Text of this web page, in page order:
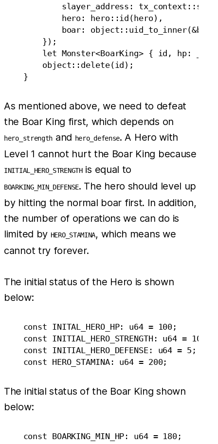
slayer_address:
            hero: hero::id(hero),
boar:
        });
let Monster<BoarKing> { id, hp: _,
        object::delete(id);
As mentioned above, we need to defeat
the Boar King first, which depends on
hero_strength and hero_defense. A Hero with
Level 1 cannot hurt the Boar King because
INITIAL_HERO_STRENGTHis equal to
BOARKING_MIN_DEFENSE. The hero should level up
by hitting the normal boar first. In addition,
the number of operations we can do is
limited by HERO_STAMINA, which means we
cannot try forever.
The initial status of the Hero is shown
below:
    const INITAL_HERO_HP: u64 = 100;
    const INITIAL_HERO_STRENGTH: u64 = 10;
    const INITIAL_HERO_DEFENSE: u64 = 5;
The initial status of the Boar King shown
below:
    const BOARKING_MIN_HP: u64 = 180;